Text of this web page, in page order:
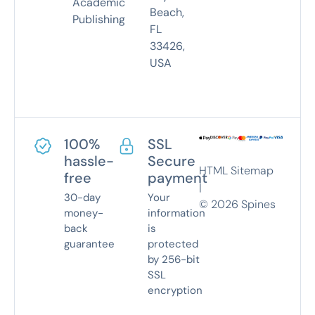
Publishing
Beach,
FL
33426,
USA
100%
hassle-
free
30-day
money-
back
guarantee
SSL
Secure
payment
Your
information
is
protected
by 256-bit
SSL
encryption
HTML Sitemap
|
© 2026 Spines